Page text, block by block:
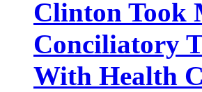
Clinton Took
Conciliatory
With Health